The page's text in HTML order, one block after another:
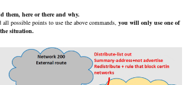
them, here or there and why.
possible points to use the above commands, you will only use one of
situation.